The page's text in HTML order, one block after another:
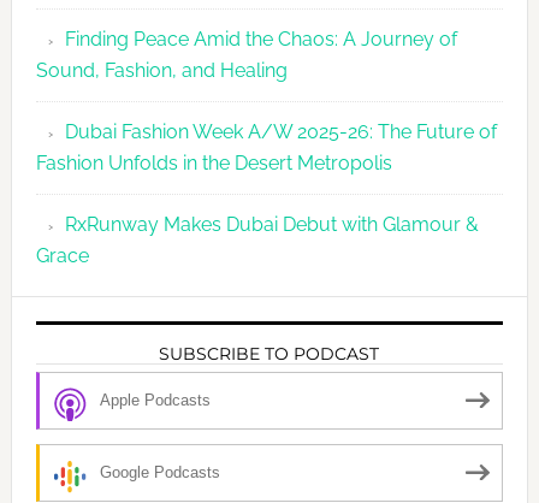
Finding Peace Amid the Chaos: A Journey of
Sound, Fashion, and Healing
Dubai Fashion Week A/W 2025-26: The Future of
Fashion Unfolds in the Desert Metropolis
RxRunway Makes Dubai Debut with Glamour &
Grace
SUBSCRIBE TO PODCAST
Apple Podcasts
Google Podcasts